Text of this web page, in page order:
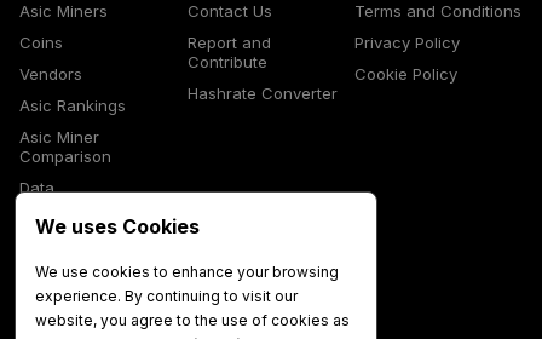
Asic Miners
Coins
Vendors
Asic Rankings
Asic Miner
Comparison
Data
Glossary
Contact Us
Report and
Contribute
Hashrate Converter
Terms and Conditions
Privacy Policy
Cookie Policy
We uses Cookies
We use cookies to enhance your browsing
experience. By continuing to visit our
website, you agree to the use of cookies as